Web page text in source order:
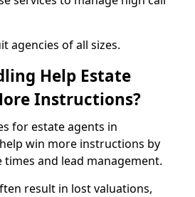
agencies of all sizes.
Help Estate
Instructions?
for estate agents in
win more instructions by
and lead management.
result in lost valuations,